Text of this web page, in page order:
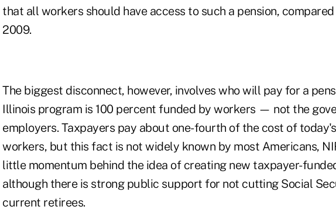
that all workers should have access to such a pension,
2009.
The biggest disconnect, however, involves who will pay for a
Illinois program is 100 percent funded by workers — not the
employers. Taxpayers pay about one-fourth of the cost of
workers, but this fact is not widely known by most Americans,
little momentum behind the idea of creating new taxpayer-
although there is strong public support for not cutting Social
current retirees.